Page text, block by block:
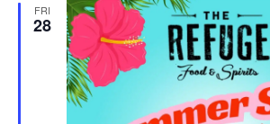
FRI
28